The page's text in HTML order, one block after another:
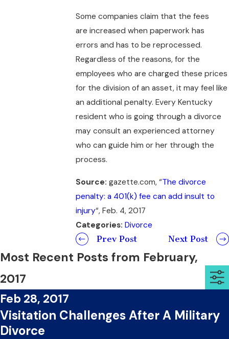
Some companies claim that the fees
are increased when paperwork has
errors and has to be reprocessed.
Regardless of the reasons, for the
employees who are charged these prices
for the division of an asset, it may feel like
an additional penalty. Every Kentucky
resident who is going through a divorce
may consult an experienced attorney
who can guide him or her through the
process.
Source:gazette.com, “The divorce
penalty: a 401(k) fee can add insult to
injury“, Feb. 4, 2017
Categories:Divorce
Prev Post
Next Post
Most Recent Posts from February,
2017
Feb 28, 2017
Visitation Challenges After A Military
Divorce